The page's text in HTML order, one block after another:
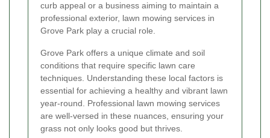
curb appeal or a business aiming to maintain a
professional exterior, lawn mowing services in
Grove Park play a crucial role.
Grove Park offers a unique climate and soil
conditions that require specific lawn care
techniques. Understanding these local factors is
essential for achieving a healthy and vibrant lawn
year-round. Professional lawn mowing services
are well-versed in these nuances, ensuring your
grass not only looks good but thrives.